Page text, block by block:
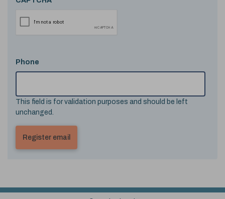
Phone
This field is for validation purposes and should be left
unchanged.